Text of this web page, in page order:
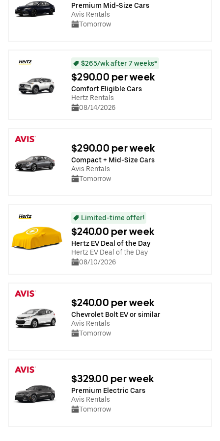
Premium Mid-Size Cars
Avis Rentals
Tomorrow
$265/wk after 7 weeks*
$290.00 per week
Comfort Eligible Cars
Hertz Rentals
08/14/2026
$290.00 per week
Compact + Mid-Size Cars
Avis Rentals
Tomorrow
Limited-time offer!
$240.00 per week
Hertz EV Deal of the Day
Hertz EV Deal of the Day
08/10/2026
$240.00 per week
Chevrolet Bolt EV or similar
Avis Rentals
Tomorrow
$329.00 per week
Premium Electric Cars
Avis Rentals
Tomorrow